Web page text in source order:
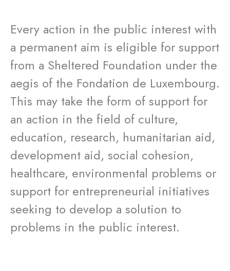
Every action in the public interest with
a permanent aim is eligible for support
from a Sheltered Foundation under the
aegis of the Fondation de Luxembourg.
This may take the form of support for
an action in the field of culture,
education, research, humanitarian aid,
development aid, social cohesion,
healthcare, environmental problems or
support for entrepreneurial initiatives
seeking to develop a solution to
problems in the public interest.